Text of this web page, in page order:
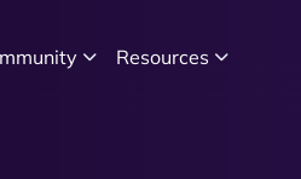
Resources